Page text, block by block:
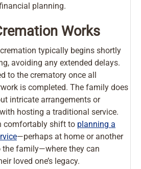
planning.
Works
typically begins shortly
avoiding any extended delays.
to the crematory once all
is completed. The family does
intricate arrangements or
hosting a traditional service.
comfortably shift to planning a
—perhaps at home or another
family—where they can
loved one’s legacy.